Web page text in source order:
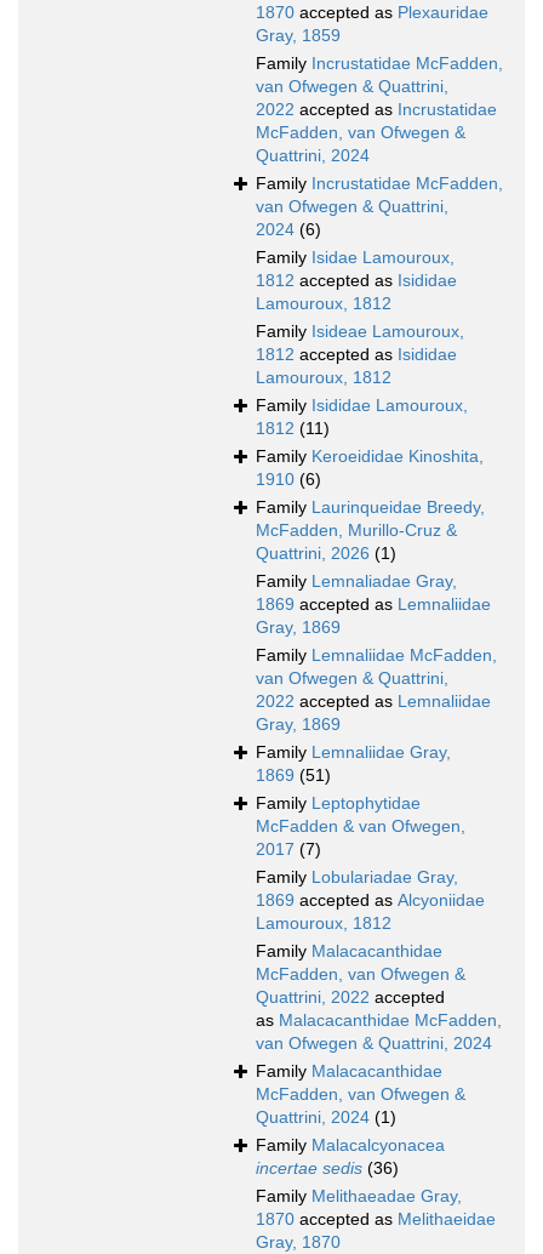
1870 accepted as Plexauridae
Gray, 1859
Family Incrustatidae McFadden,
van Ofwegen & Quattrini,
2022 accepted as Incrustatidae
McFadden, van Ofwegen &
Quattrini, 2024
Family Incrustatidae McFadden,
van Ofwegen & Quattrini,
2024 (6)
Family Isidae Lamouroux,
1812 accepted as Isididae
Lamouroux, 1812
Family Isideae Lamouroux,
1812 accepted as Isididae
Lamouroux, 1812
Family Isididae Lamouroux,
1812 (11)
Family Keroeididae Kinoshita,
1910 (6)
Family Laurinqueidae Breedy,
McFadden, Murillo-Cruz &
Quattrini, 2026 (1)
Family Lemnaliadae Gray,
1869 accepted as Lemnaliidae
Gray, 1869
Family Lemnaliidae McFadden,
van Ofwegen & Quattrini,
2022 accepted as Lemnaliidae
Gray, 1869
Family Lemnaliidae Gray,
1869 (51)
Family Leptophytidae
McFadden & van Ofwegen,
2017 (7)
Family Lobulariadae Gray,
1869 accepted as Alcyoniidae
Lamouroux, 1812
Family Malacacanthidae
McFadden, van Ofwegen &
Quattrini, 2022 accepted
as Malacacanthidae McFadden,
van Ofwegen & Quattrini, 2024
Family Malacacanthidae
McFadden, van Ofwegen &
Quattrini, 2024 (1)
Family Malacalcyonacea
incertae sedis (36)
Family Melithaeadae Gray,
1870 accepted as Melithaeidae
Gray, 1870